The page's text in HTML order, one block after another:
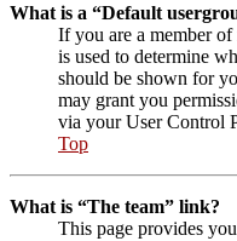
What is a “Default
If you are a member
is used to determine
should be shown for
may grant you
via your User Control
Top
What is “The team” link?
This page provides